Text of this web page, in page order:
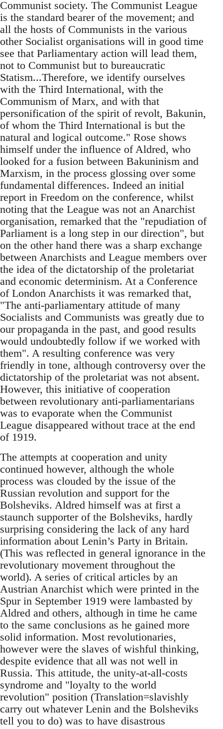
Communist society. The Communist League
is the standard bearer of the movement; and
all the hosts of Communists in the various
other Socialist organisations will in good time
see that Parliamentary action will lead them,
not to Communist but to bureaucratic
Statism...Therefore, we identify ourselves
with the Third International, with the
Communism of Marx, and with that
personification of the spirit of revolt, Bakunin,
of whom the Third International is but the
natural and logical outcome." Rose shows
himself under the influence of Aldred, who
looked for a fusion between Bakuninism and
Marxism, in the process glossing over some
fundamental differences. Indeed an initial
report in Freedom on the conference, whilst
noting that the League was not an Anarchist
organisation, remarked that the "repudiation of
Parliament is a long step in our direction", but
on the other hand there was a sharp exchange
between Anarchists and League members over
the idea of the dictatorship of the proletariat
and economic determinism. At a Conference
of London Anarchists it was remarked that,
"The anti-parliamentary attitude of many
Socialists and Communists was greatly due to
our propaganda in the past, and good results
would undoubtedly follow if we worked with
them". A resulting conference was very
friendly in tone, although controversy over the
dictatorship of the proletariat was not absent.
However, this initiative of cooperation
between revolutionary anti-parliamentarians
was to evaporate when the Communist
League disappeared without trace at the end
of 1919.
The attempts at cooperation and unity
continued however, although the whole
process was clouded by the issue of the
Russian revolution and support for the
Bolsheviks. Aldred himself was at first a
staunch supporter of the Bolsheviks, hardly
surprising considering the lack of any hard
information about Lenin’s Party in Britain.
(This was reflected in general ignorance in the
revolutionary movement throughout the
world). A series of critical articles by an
Austrian Anarchist which were printed in the
Spur in September 1919 were lambasted by
Aldred and others, although in time he came
to the same conclusions as he gained more
solid information. Most revolutionaries,
however were the slaves of wishful thinking,
despite evidence that all was not well in
Russia. This attitude, the unity-at-all-costs
syndrome and "loyalty to the world
revolution" position (Translation=slavishly
carry out whatever Lenin and the Bolsheviks
tell you to do) was to have disastrous